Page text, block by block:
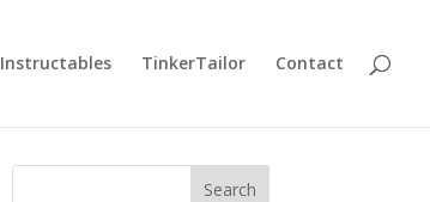
Instructables TinkerTailor Contact
Search